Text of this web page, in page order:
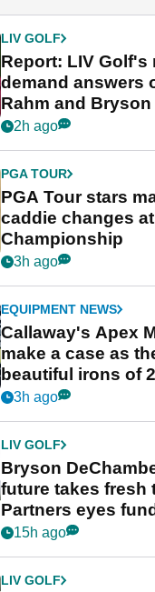
LIV GOLF
Report: LIV Golf's
demand answers
Rahm and
2h ago
PGA TOUR
PGA Tour stars
caddie changes
Championship
3h ago
EQUIPMENT NEWS
Callaway's Apex
make a case as
beautiful irons of
3h ago
LIV GOLF
Bryson
future takes fresh
Partners eyes
15h ago
LIV GOLF